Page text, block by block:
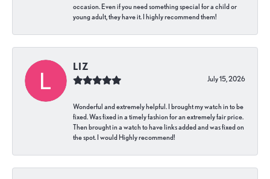
occasion. Even if you need something special for a child or
young adult, they have it. I highly recommend them!
LIZ
July 15, 2026
Wonderful and extremely helpful. I brought my watch in to be
fixed. Was fixed in a timely fashion for an extremely fair price.
Then brought in a watch to have links added and was fixed on
the spot. I would Highly recommend!